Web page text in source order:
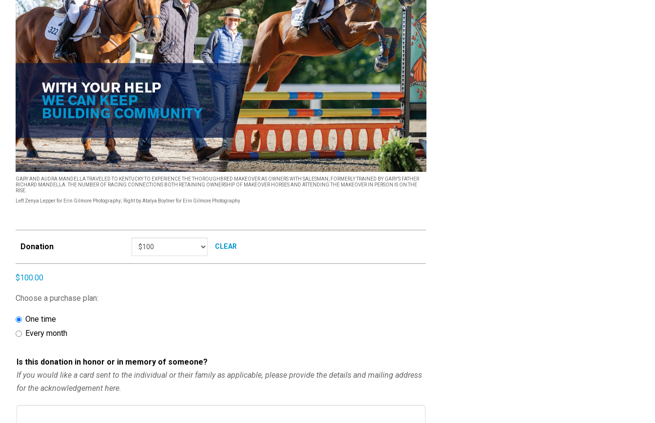
GARY AND AUDRA MANDELLA TRAVELED TO KENTUCKY TO EXPERIENCE THE THOROUGHBRED MAKEOVER AS OWNERS WITH SALESMAN, FORMERLY TRAINED BY GARY’S FATHER
RICHARD MANDELLA. THE NUMBER OF RACING CONNECTIONS BOTH RETAINING OWNERSHIP OF MAKEOVER HORSES AND ATTENDING THE MAKEOVER IN PERSON IS ON THE
RISE.
Left Zenya Lepper for Erin Gilmore Photography; Right by Atalya Boytner for Erin Gilmore Photography
Donation CLEAR
$100.00
Choose a purchase plan:
one time
every month
Is this donation in honor or in memory of someone?
If you would like a card sent to the individual or their family as applicable, please provide the details and mailing address
for the acknowledgement here.